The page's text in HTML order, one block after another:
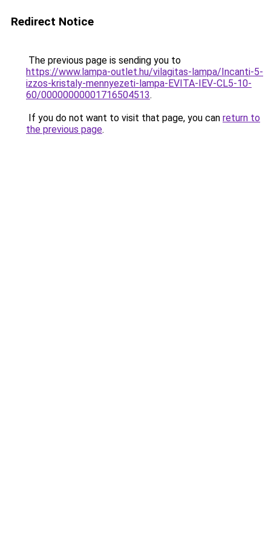
Redirect Notice
The previous page is sending you to
https://www.lampa-outlet.hu/vilagitas-lampa/Incanti-5-
izzos-kristaly-mennyezeti-lampa-EVITA-IEV-CL5-10-
60/00000000001716504513.
If you do not want to visit that page, you can return to
the previous page.